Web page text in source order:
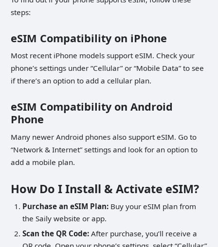
steps:
eSIM Compatibility on iPhone
Most recent iPhone models support eSIM. Check your
phone’s settings under “Cellular” or “Mobile Data” to see
if there’s an option to add a cellular plan.
eSIM Compatibility on Android
Phone
Many newer Android phones also support eSIM. Go to
“Network & Internet” settings and look for an option to
add a mobile plan.
How Do I Install & Activate eSIM?
Purchase an eSIM Plan: Buy your eSIM plan from
the Saily website or app.
Scan the QR Code: After purchase, you’ll receive a